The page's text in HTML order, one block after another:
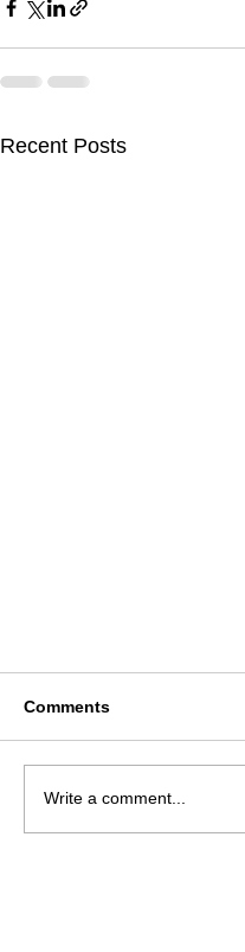
Recent Posts
Comments
Write a comment...